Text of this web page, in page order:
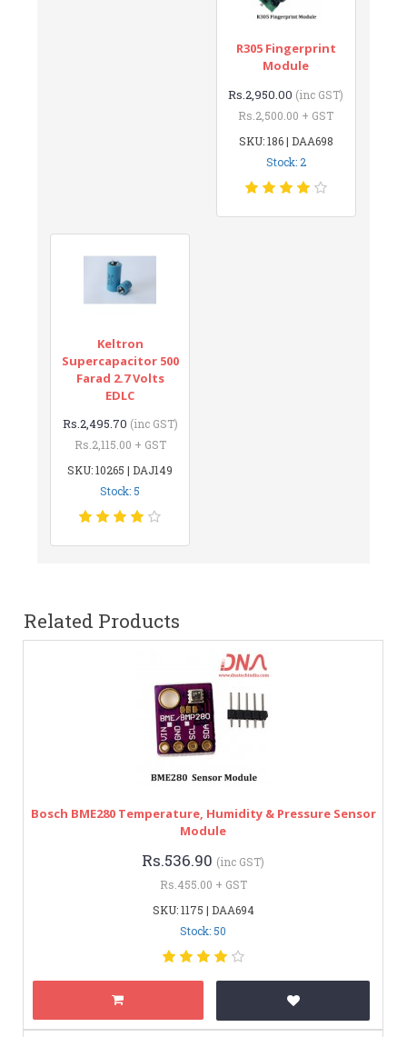
R305 Fingerprint
Module
Rs.2,950.00 (inc GST)
Rs.2,500.00 + GST
SKU: 186 | DAA698
Stock: 2
Keltron
Supercapacitor 500
Farad 2.7 Volts
EDLC
Rs.2,495.70 (inc GST)
Rs.2,115.00 + GST
SKU: 10265 | DAJ149
Stock: 5
Related Products
Bosch BME280 Temperature, Humidity & Pressure Sensor
Module
Rs.536.90 (inc GST)
Rs.455.00 + GST
SKU: 1175 | DAA694
Stock: 50